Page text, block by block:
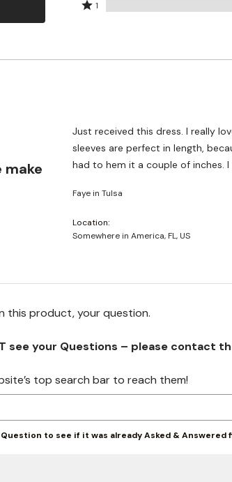
100%
by
stars
reviewers
2
of
Rated
0%
1
make
Just received this dress. I really
sleeves are perfect in length,
had to hem it a couple of inches.
Faye in Tulsa
Location
Somewhere in America, FL, US
this product, your question.
see your Questions – please contact
top search bar to reach them!
to see if it was already Asked & Answered